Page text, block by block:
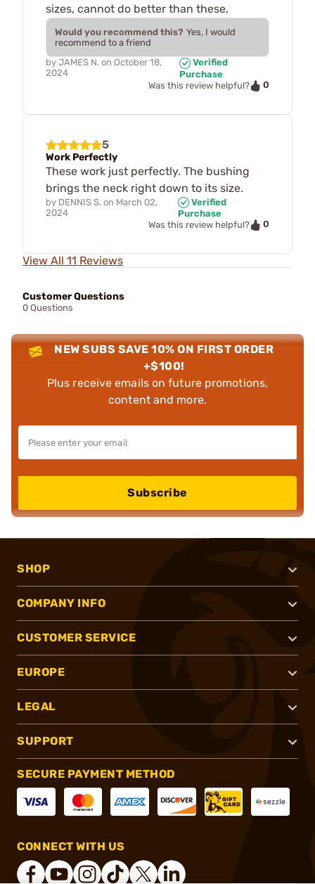
sizes, cannot do better than these.
Would you recommend this? Yes, I would
recommend to a friend
by JAMES N. on October 18,
2024
Verified
Purchase
Was this review helpful?
0
5
Work Perfectly
These work just perfectly. The bushing
brings the neck right down to its size.
by DENNIS S. on March 02,
2024
Verified
Purchase
Was this review helpful?
0
View All 11 Reviews
Customer Questions
0 Questions
NEW SUBS SAVE 10% ON FIRST ORDER
+$100!
Plus receive emails on future promotions,
content and more.
Subscribe
SHOP
COMPANY INFO
CUSTOMER SERVICE
EUROPE
LEGAL
SUPPORT
SECURE PAYMENT METHOD
CONNECT WITH US